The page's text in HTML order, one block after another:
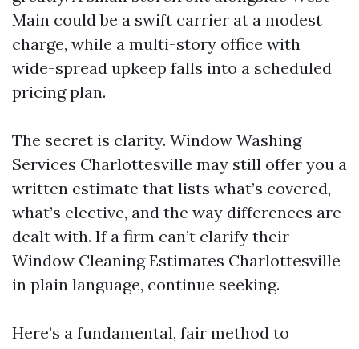
Main could be a swift carrier at a modest
charge, while a multi-story office with
wide-spread upkeep falls into a scheduled
pricing plan.
The secret is clarity. Window Washing
Services Charlottesville may still offer you a
written estimate that lists what’s covered,
what’s elective, and the way differences are
dealt with. If a firm can’t clarify their
Window Cleaning Estimates Charlottesville
in plain language, continue seeking.
Here’s a fundamental, fair method to